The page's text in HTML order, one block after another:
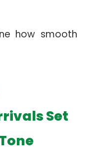
how smooth
Set